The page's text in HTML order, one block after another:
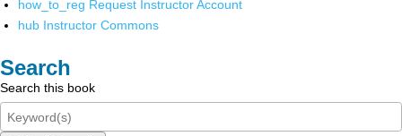
how_to_reg Request Instructor Account
hub Instructor Commons
Search
Search this book